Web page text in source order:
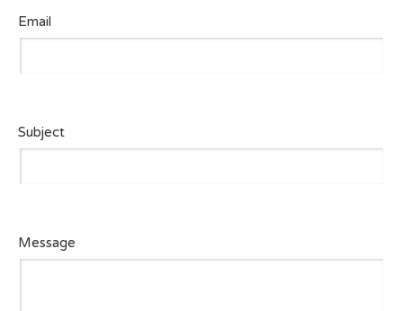
Email
Subject
Message